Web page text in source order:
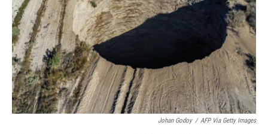
Johan Godoy / AFP Via Getty Images